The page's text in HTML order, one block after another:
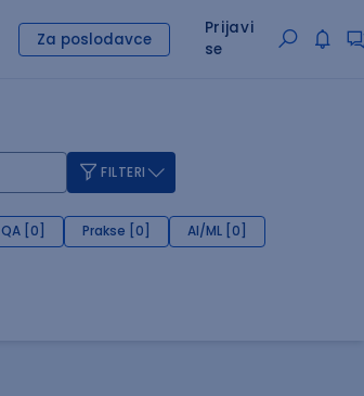
Za poslodavce
Prijavi
se
FILTERI
QA [0] Prakse [0] AI/ML [0]